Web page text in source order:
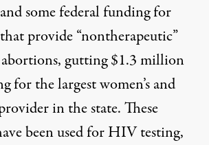
some federal funding for
provide “nontherapeutic”
gutting $1.3 million
for the largest women’s and
in the state. These
been used for HIV testing,